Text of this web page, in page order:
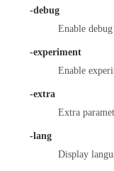
-debug
Enable
-experiment
Enable
-extra
Extra
-lang
Display